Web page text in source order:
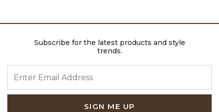
Subscribe for the latest products and style
trends.
SIGN ME UP